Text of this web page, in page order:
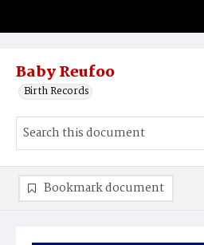
Baby Reufoo
Birth Records
Bookmark document